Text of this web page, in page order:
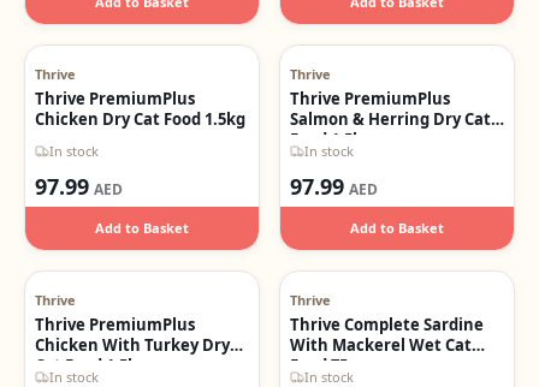
Thrive
Thrive PremiumPlus
Chicken Dry Cat Food 1.5kg
In stock
97.99 AED
Add to Basket
Thrive
Thrive PremiumPlus
Salmon & Herring Dry Cat
Food 1.5kg
In stock
97.99 AED
Add to Basket
Thrive
Thrive PremiumPlus
Chicken With Turkey Dry
Cat Food 1.5kg
In stock
Thrive
Thrive Complete Sardine
With Mackerel Wet Cat
Food 75g
In stock